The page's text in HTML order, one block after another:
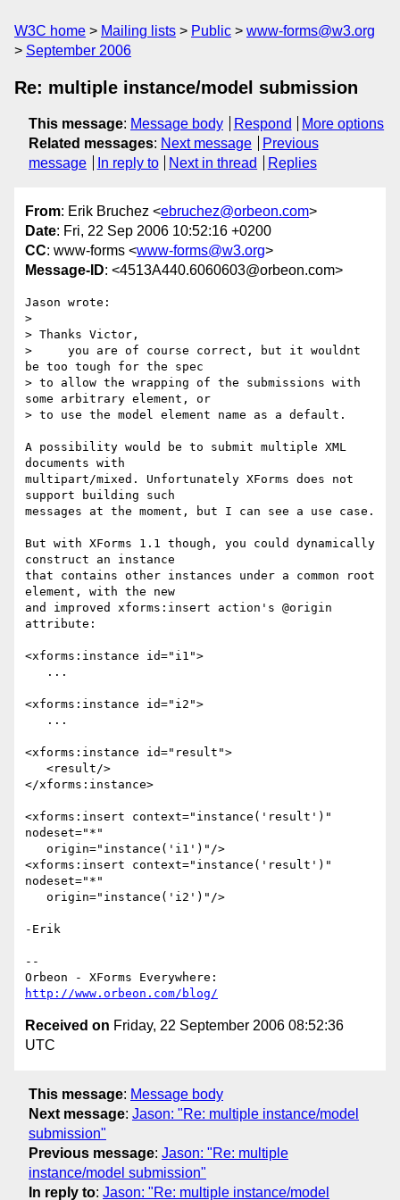
W3C home Mailing lists Public
www-forms@w3.org
September 2006
Re: multiple instance/model submission
This message: Message body Respond
More options
Related messages: Next message
Previous
message
In reply to Next in thread Replies
From: Erik Bruchez <ebruchez@orbeon.com>
Date: Fri, 22 Sep 2006 10:52:16 +0200
CC: www-forms <www-forms@w3.org>
Message-ID: <4513A440.6060603@orbeon.com>
Jason wrote:
>
> Thanks Victor,
>     you are of course correct, but it wouldnt
be too tough for the spec
> to allow the wrapping of the submissions with
some arbitrary element, or
> to use the model element name as a default.
A possibility would be to submit multiple XML
documents with
multipart/mixed. Unfortunately XForms does not
support building such
messages at the moment, but I can see a use case.
But with XForms 1.1 though, you could dynamically
construct an instance
that contains other instances under a common root
element, with the new
and improved xforms:insert action's @origin
attribute:
<xforms:instance id="i1">
<xforms:instance id="i2">
<xforms:instance id="result">
</xforms:instance>
<xforms:insert context="instance('result')"
nodeset="*"
<xforms:insert context="instance('result')"
nodeset="*"
-Erik
--
http://www.orbeon.com/blog/
Received on Friday, 22 September 2006 08:52:36
UTC
This message: Message body
Next message: Jason: "Re: multiple instance/model
submission"
Previous message: Jason: "Re: multiple
instance/model submission"
In reply to: Jason: "Re: multiple instance/model